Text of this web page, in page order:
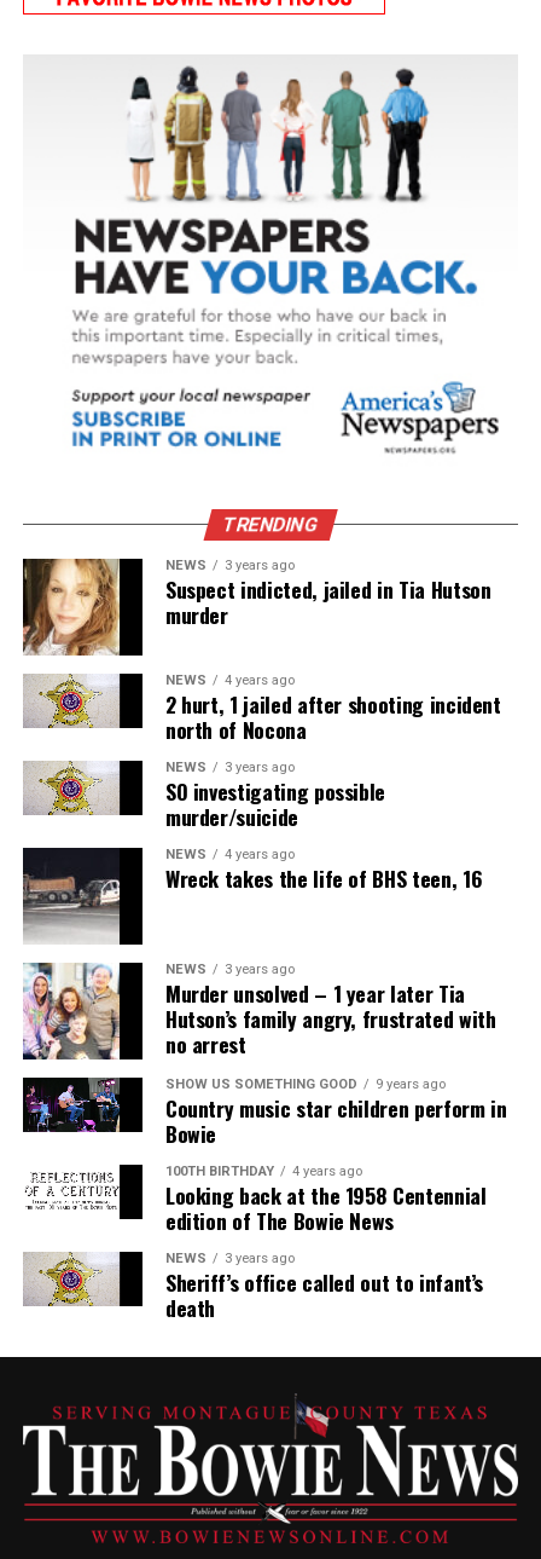
TRENDING
NEWS 3 years ago
Suspect indicted, jailed in Tia Hutson
murder
NEWS 4 years ago
2 hurt, 1 jailed after shooting incident
north of Nocona
NEWS 3 years ago
SO investigating possible
murder/suicide
NEWS 4 years ago
Wreck takes the life of BHS teen, 16
NEWS 3 years ago
Murder unsolved – 1 year later Tia
Hutson’s family angry, frustrated with
no arrest
SHOW US SOMETHING GOOD 9 years ago
Country music star children perform in
Bowie
100TH BIRTHDAY 4 years ago
Looking back at the 1958 Centennial
edition of The Bowie News
NEWS 3 years ago
Sheriff’s office called out to infant’s
death